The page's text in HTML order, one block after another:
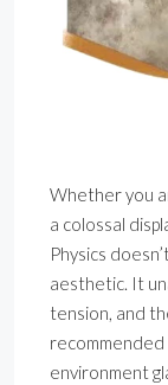
Whether you
a colossal
Physics
aesthetic. It
tension, and
recommended
environment